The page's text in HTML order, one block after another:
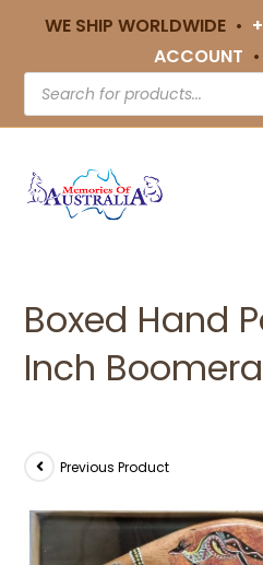
WE SHIP WORLDWIDE •
ACCOUNT •
Boxed Hand
Inch
Previous Product